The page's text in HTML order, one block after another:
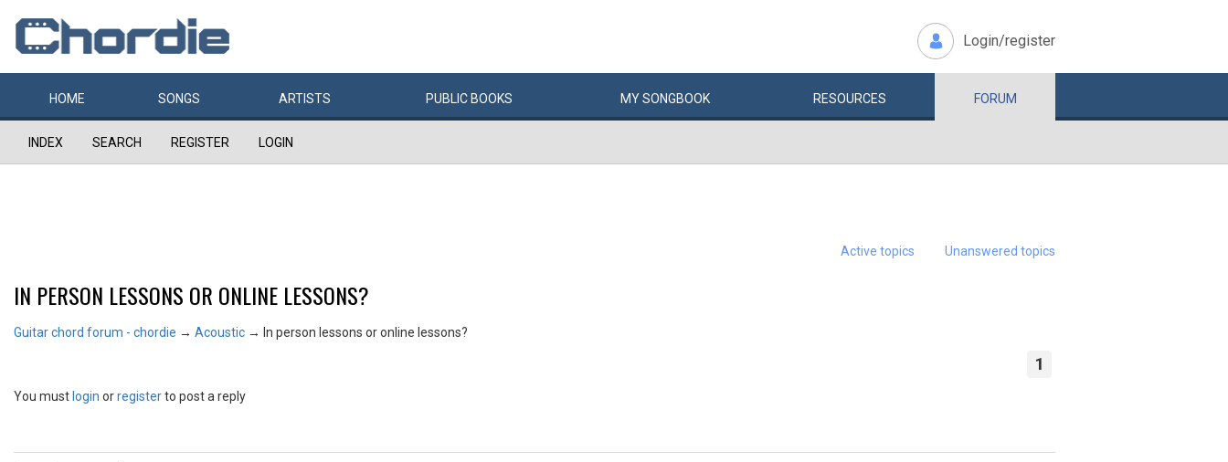
Login/register
HOME SONGS ARTISTS PUBLIC BOOKS MYSONGBOOK RESOURCES FORUM
INDEX SEARCH REGISTER LOGIN
Active topics Unanswered topics
IN PERSON LESSONS OR ONLINE LESSONS?
Guitar chord forum - chordie → Acoustic → In person lessons or online lessons?
1
You must login orregisterto post a reply